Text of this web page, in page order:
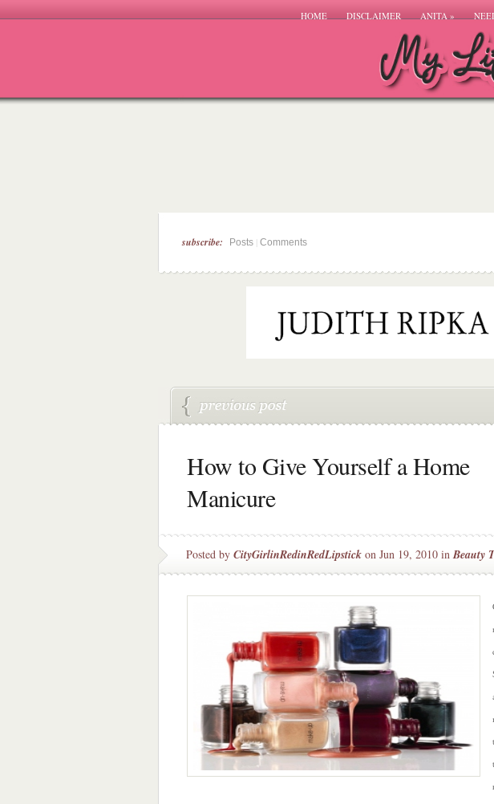
HOME DISCLAIMER ANITA»
subscribe: Posts Comments
How to Give Yourself a Home
Manicure
Posted by CityGirlinRedinRedLipstick on Jun 19, 2010 inBeauty